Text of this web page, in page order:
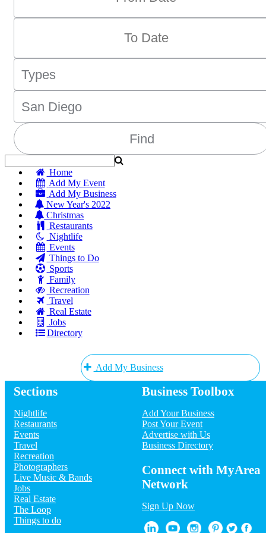
Home
Add My Event
Add My Business
New Year's 2022
Christmas
Restaurants
Nightlife
Events
Things to Do
Sports
Family
Recreation
Travel
Real Estate
Jobs
Directory
Add My Business
Add My Event
Upcoming Events at San Diego
A North Star Christmas!
Dec 10 | 7:00 PM | Friday
Annual Christmas Tree Lighting
Ceremony
Dec 10 | 7:00 PM | Friday
Christmas at the Art Gallery
Dec 10 | 7:00 PM | Friday
Sections
Nightlife
Restaurants
Events
Travel
Recreation
Photographers
Live Music & Bands
Jobs
Real Estate
The Loop
Things to do
Business Toolbox
Add Your Business
Post Your Event
Advertise with Us
Business Directory
Connect with MyArea
Network
Sign Up Now